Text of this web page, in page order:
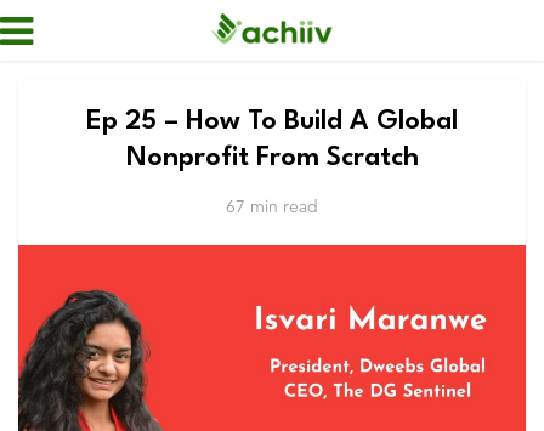
Ep 25 – How To Build A Global
Nonprofit From Scratch
67 min read